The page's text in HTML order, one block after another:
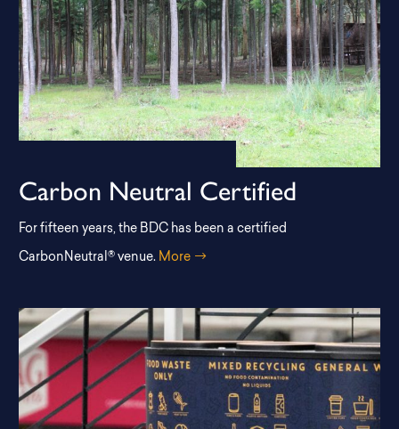
Carbon Neutral Certified
For fifteen years, the BDC has been a certified
CarbonNeutral® venue. More